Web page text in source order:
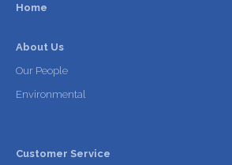
Home
About Us
Our People
Environmental
Customer Service